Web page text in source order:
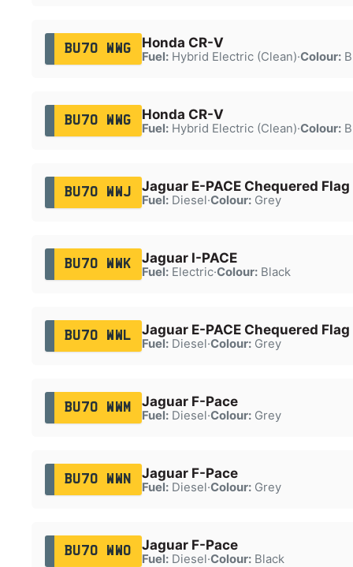
BU70 WWG Honda CR-V
Fuel:Hybrid Electric (Clean)·Colour:
BU70 WWG Honda CR-V
Fuel:Hybrid Electric (Clean)·Colour:
BU70 WWJ Jaguar E-PACE Chequered Flag
Fuel:Diesel·Colour:Grey
BU70 WWK Jaguar I-PACE
Fuel:Electric·Colour:Black
BU70 WWL Jaguar E-PACE Chequered Flag
Fuel:Diesel·Colour:Grey
BU70 WWM Jaguar F-Pace
Fuel:Diesel·Colour:Grey
BU70 WWN Jaguar F-Pace
Fuel:Diesel·Colour:Grey
BU70 WWO Jaguar F-Pace
Fuel:Diesel·Colour:Black